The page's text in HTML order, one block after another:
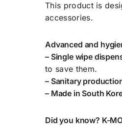
This product is
accessories.
Advanced and
– Single wipe
to save them.
– Sanitary
– Made in South
Did you know? K-